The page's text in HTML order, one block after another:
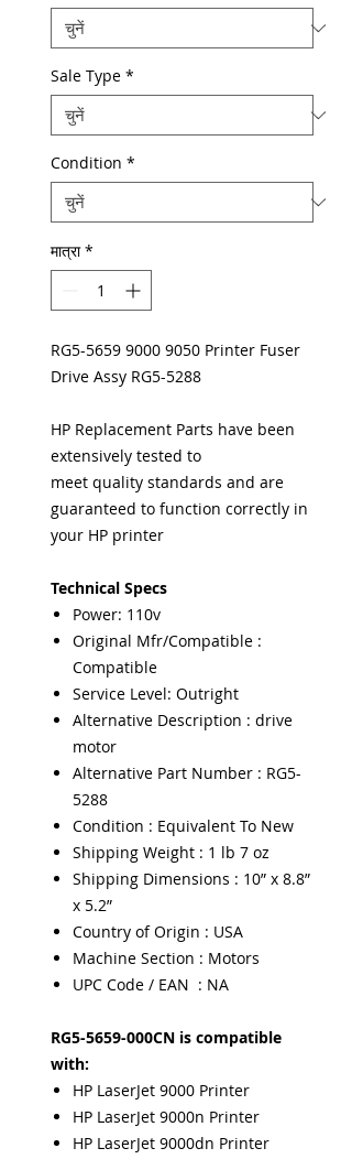
Sale Type *
Condition *
मात्रा *
RG5-5659 9000 9050 Printer Fuser
Drive Assy RG5-5288
HP Replacement Parts have been
extensively tested to
meet quality standards and are
guaranteed to function correctly in
your HP printer
Technical Specs
Power: 110v
Original Mfr/Compatible :
Compatible
Service Level: Outright
Alternative Description : drive
motor
Alternative Part Number : RG5-
5288
Condition : Equivalent To New
Shipping Weight : 1 lb 7 oz
Shipping Dimensions : 10” x 8.8”
x 5.2”
Country of Origin : USA
Machine Section : Motors
UPC Code / EAN : NA
RG5-5659-000CN is compatible
with:
HP LaserJet 9000 Printer
HP LaserJet 9000n Printer
HP LaserJet 9000dn Printer